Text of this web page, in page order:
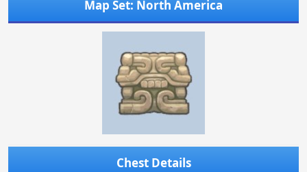
t
e
d
Map Set: North America
Chest Details